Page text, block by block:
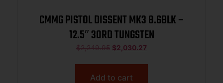
CMMG PISTOL DISSENT MK3 8.6BLK –
12.5″ 30RD TUNGSTEN
$2,249.95 $2,030.27
Add to cart